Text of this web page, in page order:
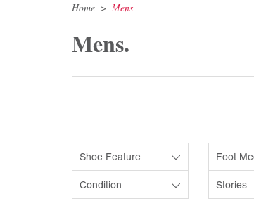
Home Mens
Mens.
Shoe Feature
Condition Stories